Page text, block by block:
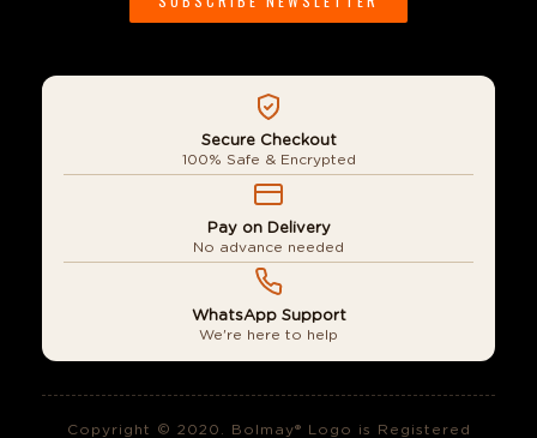
Secure Checkout
100% Safe & Encrypted
Pay on Delivery
No advance needed
WhatsApp Support
We're here to help
Copyright © 2020. Bolmay® Logo is Registered